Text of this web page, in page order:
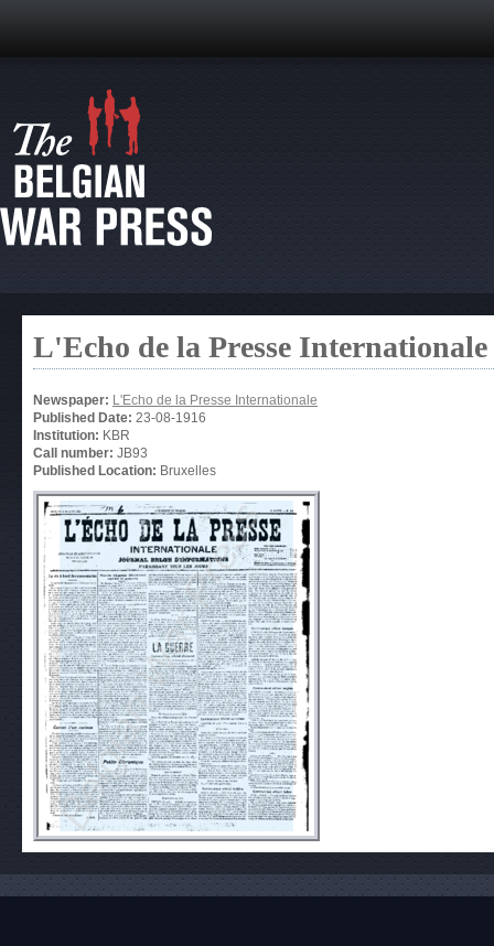
L'Echo de la Presse Internationale
Newspaper: L'Echo de la Presse Internationale
Published Date: 23-08-1916
Institution: KBR
Call number: JB93
Published Location: Bruxelles